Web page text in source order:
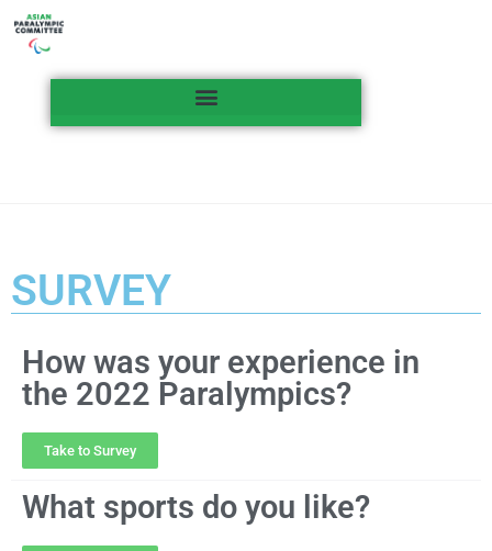
SURVEY
How was your experience in
the 2022 Paralympics?
Take to Survey
What sports do you like?